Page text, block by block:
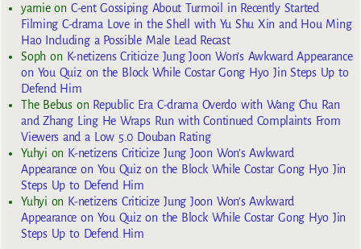
yarnieon C-ent Gossiping About Turmoil in Recently Started
Filming C-drama Love in the Shell with Yu Shu Xin and Hou Ming
Hao Including a Possible Male Lead Recast
Sophon K-netizens Criticize Jung Joon Won’s Awkward Appearance
on You Quiz on the Block While Costar Gong Hyo Jin Steps Up to
Defend Him
The Bebuson Republic Era C-drama Overdo with Wang Chu Ran
and Zhang Ling He Wraps Run with Continued Complaints From
Viewers and a Low 5.0 Douban Rating
Yuhyi on K-netizens Criticize Jung Joon Won’s Awkward
Appearance on You Quiz on the Block While Costar Gong Hyo Jin
Steps Up to Defend Him
Yuhyi on K-netizens Criticize Jung Joon Won’s Awkward
Appearance on You Quiz on the Block While Costar Gong Hyo Jin
Steps Up to Defend Him